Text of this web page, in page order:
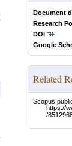
Document
Research
DOI
Google
Related
Scopus
https://
/